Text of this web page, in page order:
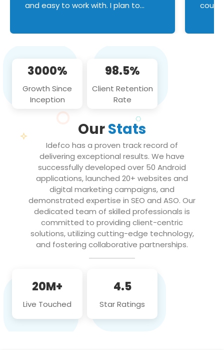
and easy to work with. I plan to
3000%
Growth Since
Inception
98.5%
Client Retention
Rate
OurStats
Idefco has a proven track record of
delivering exceptional results. We have
successfully developed over 50 Android
applications, launched 20+ websites and
digital marketing campaigns, and
demonstrated expertise in SEO and ASO. Our
dedicated team of skilled professionals is
committed to providing client-centric
solutions, utilizing cutting-edge technology,
and fostering collaborative partnerships.
20M+
Live Touched
4.5
Star Ratings